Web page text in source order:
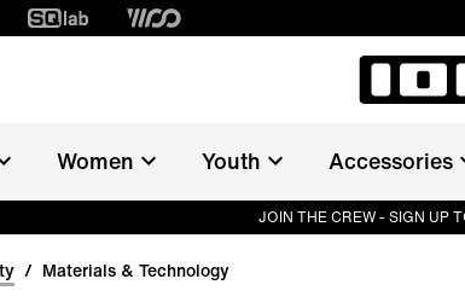
Women Youth Accessories
JOIN THE CREW - SIGN UP
&
/ Materials & Technology